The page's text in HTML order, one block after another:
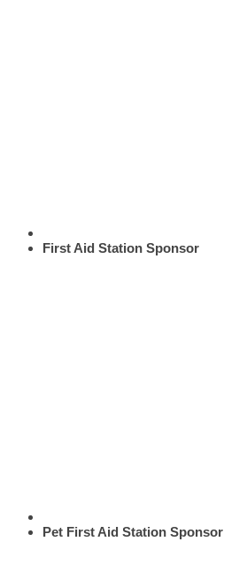
First Aid Station Sponsor
Pet First Aid Station Sponsor